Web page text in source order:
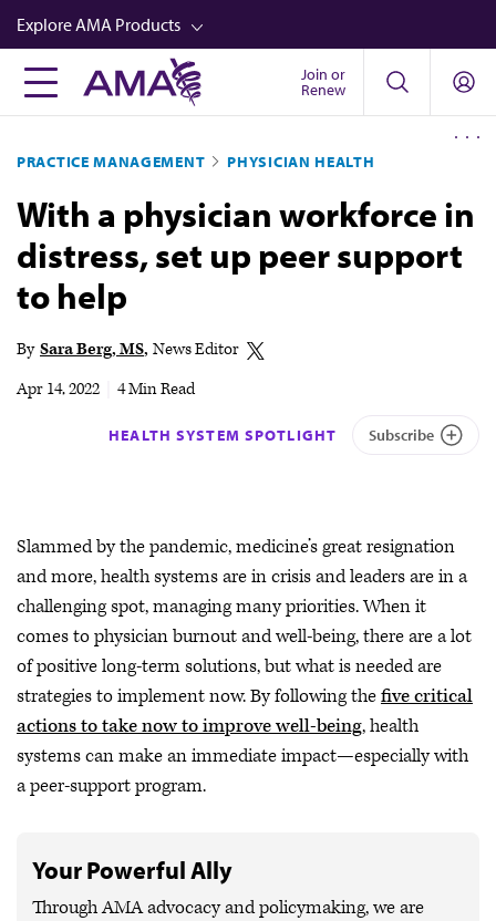
Skip
to
main
content
Explore AMA Products
FREIDA™
Career Advancement
AMA Physician Profiles
Well-Being
Store
Audio
Join or
Renew
PRACTICE MANAGEMENT PHYSICIAN HEALTH
With a physician workforce in
distress, set up peer support
to help
By Sara Berg, MS News Editor
Apr 14, 2022
4 Min Read
HEALTH SYSTEM SPOTLIGHT Subscribe
Slammed by the pandemic, medicine’s great resignation
and more, health systems are in crisis and leaders are in a
challenging spot, managing many priorities. When it
comes to physician burnout and well-being, there are a lot
of positive long-term solutions, but what is needed are
strategies to implement now. By following thefive critical
actions to take now to improve well-being, health
systems can make an immediate impact—especially with
a peer-support program.
Your Powerful Ally
Through AMA advocacy and policymaking, we are